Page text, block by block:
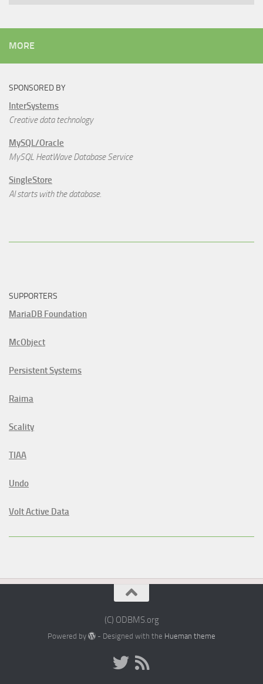
MORE
SPONSORED BY
InterSystems
Creative data technology
MySQL/Oracle
MySQL HeatWave Database Service
SingleStore
AI starts with the database.
SUPPORTERS
MariaDB Foundation
McObject
Persistent Systems
Raima
Scality
TIAA
Undo
Volt Active Data
(C) ODBMS.org
Powered by - Designed with the Hueman theme